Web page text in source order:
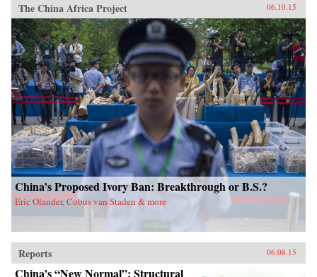
The China Africa Project 06.10.15
China’s Proposed Ivory Ban: Breakthrough or B.S.?
Eric Olander, Cobus van Staden & more
Reports 06.08.15
China’s “New Normal”: Structural